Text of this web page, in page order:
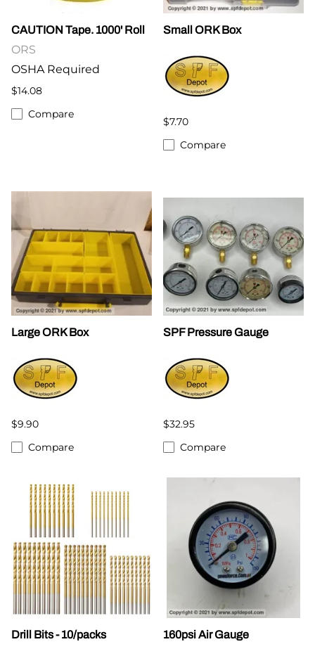
CAUTION Tape. 1000' Roll
ORS
OSHA Required
$14.08
Compare
Small ORK Box
$7.70
Compare
Large ORK Box
$9.90
Compare
SPF Pressure Gauge
$32.95
Compare
Drill Bits - 10/packs 160psi Air Gauge